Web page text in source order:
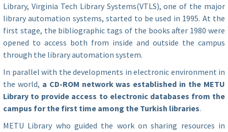
Library, Virginia Tech Library Systems(VTLS), one of the major
library automation systems, started to be used in 1995. At the
first stage, the bibliographic tags of the books after 1980 were
opened to access both from inside and outside the campus
through the library automation system.
In parallel with the developments in electronic environment in
the world, a CD-ROM network was established in the METU
Library to provide access to electronic databases from the
campus for the first time among the Turkish libraries.
METU Library who guided the work on sharing resources in